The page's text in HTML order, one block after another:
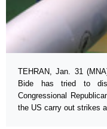
TEHRAN, Jan. 31
Bide has tried to
Congressional
the US carry out strikes